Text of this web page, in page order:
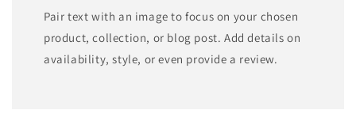
Pair text with an image to focus on your chosen
product, collection, or blog post. Add details on
availability, style, or even provide a review.